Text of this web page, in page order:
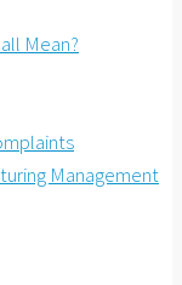
Mean?
Management